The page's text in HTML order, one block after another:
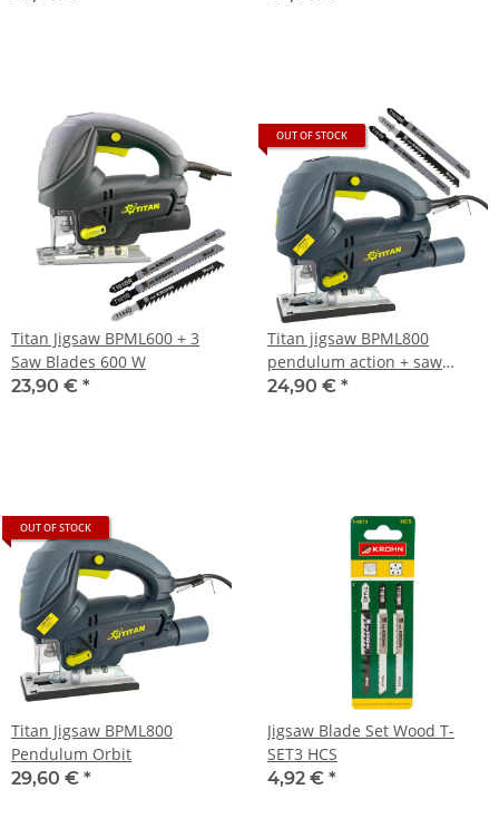
Titan Jigsaw BPML600 + 3
Saw Blades 600 W
23,90 € *
OUT OF STOCK
Titan jigsaw BPML800
pendulum action + saw
blades
24,90 € *
OUT OF STOCK
Titan Jigsaw BPML800
Pendulum Orbit
29,60 € *
Jigsaw Blade Set Wood T-
SET3 HCS
4,92 € *